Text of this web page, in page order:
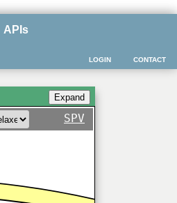
APIs
CONTACT
LOGIN
SPV